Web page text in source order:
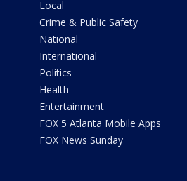
Local
Crime & Public Safety
National
International
Politics
Health
Entertainment
FOX 5 Atlanta Mobile Apps
FOX News Sunday